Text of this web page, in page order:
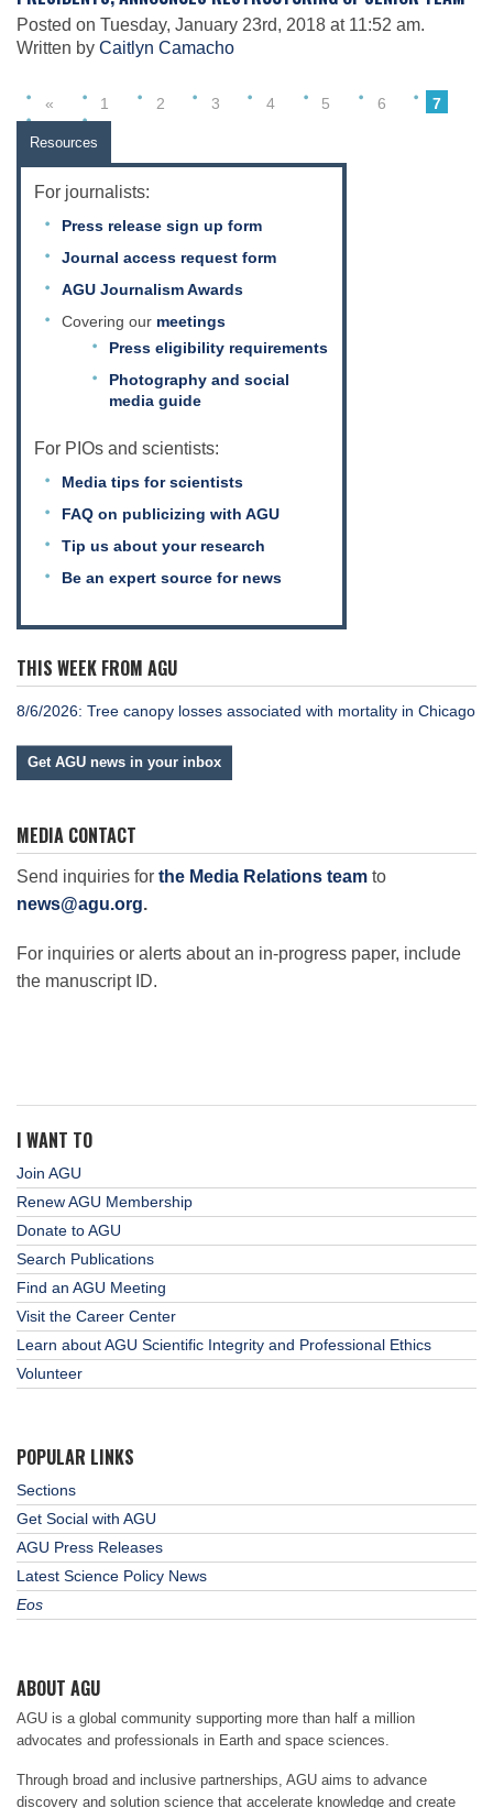
Posted on Tuesday, January 23rd, 2018 at 11:52 am.
Written by Caitlyn Camacho
« 1 2 3 4 5 6
7
8
»
Resources
For journalists:
Press release sign up form
Journal access request form
AGU Journalism Awards
Covering our meetings
Press eligibility requirements
Photography and social
media guide
For PIOs and scientists:
Media tips for scientists
FAQ on publicizing with AGU
Tip us about your research
Be an expert source for news
THIS WEEK FROM AGU
8/6/2026: Tree canopy losses associated with mortality in Chicago
Get AGU news in your inbox
MEDIA CONTACT
Send inquiries for the Media Relations team to
news@agu.org.
For inquiries or alerts about an in-progress paper, include
the manuscript ID.
I WANT TO
Join AGU
Renew AGU Membership
Donate to AGU
Search Publications
Find an AGU Meeting
Visit the Career Center
Learn about AGU Scientific Integrity and Professional Ethics
Volunteer
POPULAR LINKS
Sections
Get Social with AGU
AGU Press Releases
Latest Science Policy News
Eos
ABOUT AGU
AGU is a global community supporting more than half a million
advocates and professionals in Earth and space sciences.
Through broad and inclusive partnerships, AGU aims to advance
discovery and solution science that accelerate knowledge and create